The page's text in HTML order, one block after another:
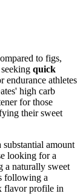
to figs,
quick
endurance athletes
high carb
for those
their sweet
amount
looking for a
a naturally sweet
following a
flavor profile in